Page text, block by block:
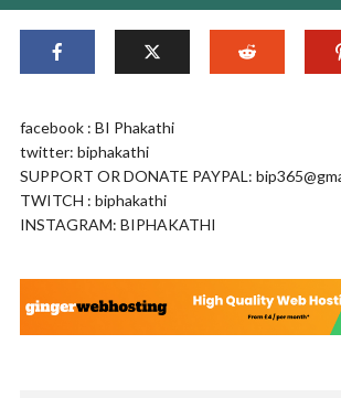
facebook : BI Phakathi
twitter: biphakathi
SUPPORT OR DONATE PAYPAL:
TWITCH : biphakathi
INSTAGRAM: BIPHAKATHI